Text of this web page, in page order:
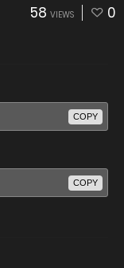
58 VIEWS 0
COPY
COPY